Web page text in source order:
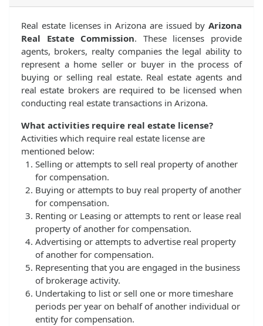
Real estate licenses in Arizona are issued by Arizona
Real Estate Commission. These licenses provide
agents, brokers, realty companies the legal ability to
represent a home seller or buyer in the process of
buying or selling real estate. Real estate agents and
real estate brokers are required to be licensed when
conducting real estate transactions in Arizona.
What activities require real estate license?
Activities which require real estate license are
mentioned below:
Selling or attempts to sell real property of another
for compensation.
Buying or attempts to buy real property of another
for compensation.
Renting or Leasing or attempts to rent or lease real
property of another for compensation.
Advertising or attempts to advertise real property
of another for compensation.
Representing that you are engaged in the business
of brokerage activity.
Undertaking to list or sell one or more timeshare
periods per year on behalf of another individual or
entity for compensation.